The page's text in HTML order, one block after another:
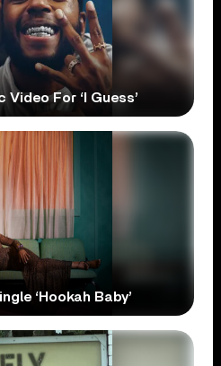
For ‘I Guess’
‘Hookah Baby’